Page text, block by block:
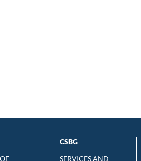
CSBG
SERVICES AND